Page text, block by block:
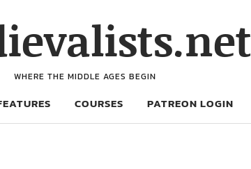
WHERE THE MIDDLE AGES BEGIN
COURSES PATREON LOGIN